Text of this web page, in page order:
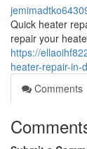
Quick heater
repair your
https://
heater-repair-in-
Comments